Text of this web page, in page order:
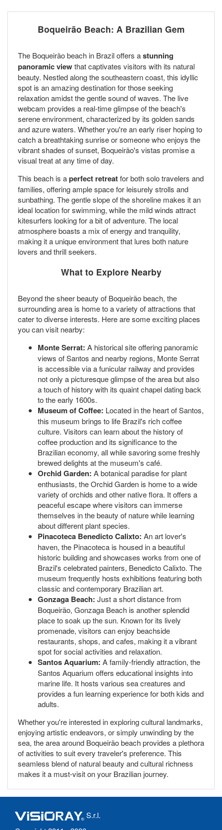
Boqueirão Beach: A Brazilian Gem
The Boqueirão beach in Brazil offers astunning
panoramic viewthat captivates visitors with its natural
beauty. Nestled along the southeastern coast, this idyllic
spot is an amazing destination for those seeking
relaxation amidst the gentle sound of waves. The live
webcam provides a real-time glimpse of the beach's
serene environment, characterized by its golden sands
and azure waters. Whether you're an early riser hoping to
catch a breathtaking sunrise or someone who enjoys the
vibrant shades of sunset, Boqueirão's vistas promise a
visual treat at any time of day.
This beach is aperfect retreatfor both solo travelers and
families, offering ample space for leisurely strolls and
sunbathing. The gentle slope of the shoreline makes it an
ideal location for swimming, while the mild winds attract
kitesurfers looking for a bit of adventure. The local
atmosphere boasts a mix of energy and tranquility,
making it a unique environment that lures both nature
lovers and thrill seekers.
What to Explore Nearby
Beyond the sheer beauty of Boqueirão beach, the
surrounding area is home to a variety of attractions that
cater to diverse interests. Here are some exciting places
you can visit nearby:
Monte Serrat: A historical site offering panoramic
views of Santos and nearby regions, Monte Serrat
is accessible via a funicular railway and provides
not only a picturesque glimpse of the area but also
a touch of history with its quaint chapel dating back
to the early 1600s.
Museum of Coffee: Located in the heart of Santos,
this museum brings to life Brazil's rich coffee
culture. Visitors can learn about the history of
coffee production and its significance to the
Brazilian economy, all while savoring some freshly
brewed delights at the museum's café.
Orchid Garden: A botanical paradise for plant
enthusiasts, the Orchid Garden is home to a wide
variety of orchids and other native flora. It offers a
peaceful escape where visitors can immerse
themselves in the beauty of nature while learning
about different plant species.
Pinacoteca Benedicto Calixto: An art lover's
haven, the Pinacoteca is housed in a beautiful
historic building and showcases works from one of
Brazil's celebrated painters, Benedicto Calixto. The
museum frequently hosts exhibitions featuring both
classic and contemporary Brazilian art.
Gonzaga Beach: Just a short distance from
Boqueirão, Gonzaga Beach is another splendid
place to soak up the sun. Known for its lively
promenade, visitors can enjoy beachside
restaurants, shops, and cafes, making it a vibrant
spot for social activities and relaxation.
Santos Aquarium: A family-friendly attraction, the
Santos Aquarium offers educational insights into
marine life. It hosts various sea creatures and
provides a fun learning experience for both kids and
adults.
Whether you're interested in exploring cultural landmarks,
enjoying artistic endeavors, or simply unwinding by the
sea, the area around Boqueirão beach provides a plethora
of activities to suit every traveler's preference. This
seamless blend of natural beauty and cultural richness
makes it a must-visit on your Brazilian journey.
S.r.l.